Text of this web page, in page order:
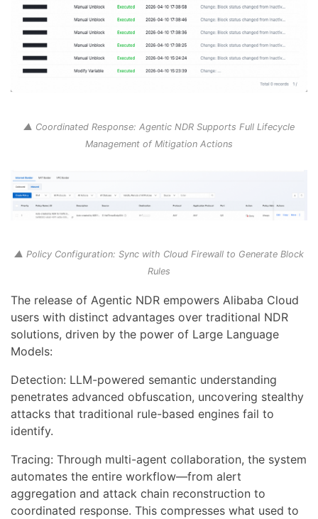
▲ Coordinated Response: Agentic NDR Supports Full Lifecycle
Management of Mitigation Actions
▲ Policy Configuration: Sync with Cloud Firewall to Generate Block
Rules
The release of Agentic NDR empowers Alibaba Cloud
users with distinct advantages over traditional NDR
solutions, driven by the power of Large Language
Models:
Detection: LLM-powered semantic understanding
penetrates advanced obfuscation, uncovering stealthy
attacks that traditional rule-based engines fail to
identify.
Tracing: Through multi-agent collaboration, the system
automates the entire workflow—from alert
aggregation and attack chain reconstruction to
coordinated response. This compresses what used to